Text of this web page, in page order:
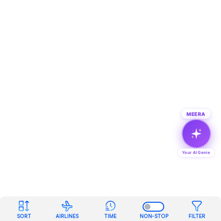
SORT AIRLINES TIME NON-STOP FILTER
MEERA
Your AI Genie